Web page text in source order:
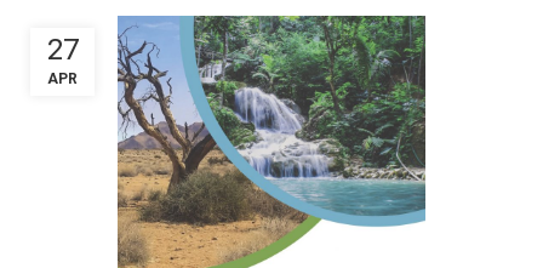
27
APR